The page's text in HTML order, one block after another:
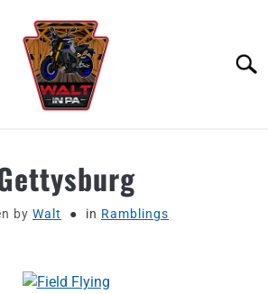
by Walt in Ramblings